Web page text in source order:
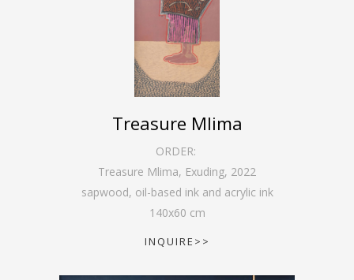
Treasure Mlima
ORDER:
Treasure Mlima, Exuding, 2022
sapwood, oil-based ink and acrylic ink
140x60 cm
INQUIRE>>